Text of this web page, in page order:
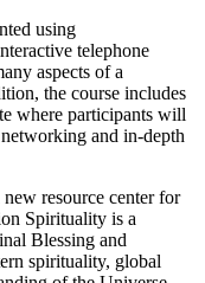
using
telephone
aspects of a
the course includes
where participants will
and in-depth
resource center for
Spirituality is a
Blessing and
spirituality, global